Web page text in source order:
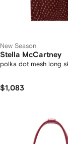
New Season
Stella McCartney
polka dot mesh long
$1,083